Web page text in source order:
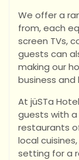
We offer a
from, each
screen TVs,
guests can
making our
business and
At jüSTa
guests with a
restaurants
local
setting for a